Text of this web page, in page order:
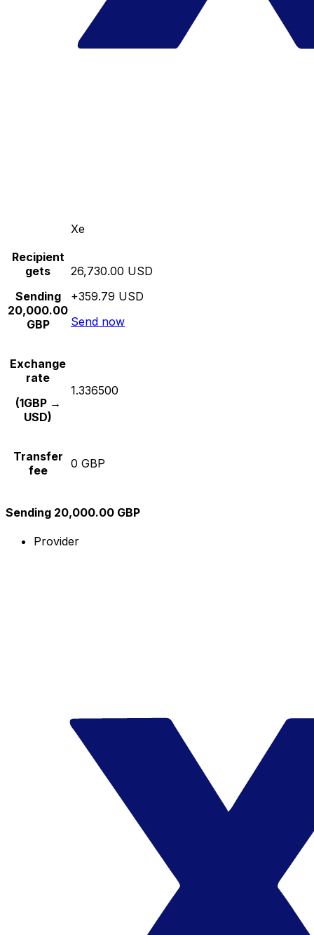
Xe
Recipient
gets
Sending
20,000.00
GBP
26,730.00 USD
+359.79 USD
Send now
Exchange
rate
(1GBP →
USD)
1.336500
Transfer
fee
0 GBP
Sending 20,000.00 GBP
Provider